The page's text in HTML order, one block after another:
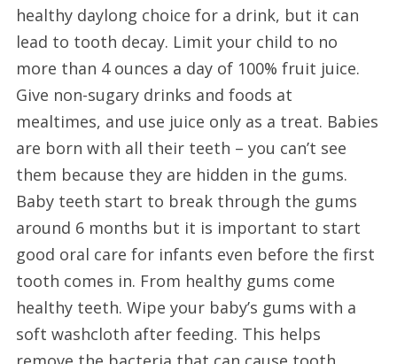
healthy daylong choice for a drink, but it can
lead to tooth decay. Limit your child to no
more than 4 ounces a day of 100% fruit juice.
Give non-sugary drinks and foods at
mealtimes, and use juice only as a treat. Babies
are born with all their teeth – you can’t see
them because they are hidden in the gums.
Baby teeth start to break through the gums
around 6 months but it is important to start
good oral care for infants even before the first
tooth comes in. From healthy gums come
healthy teeth. Wipe your baby’s gums with a
soft washcloth after feeding. This helps